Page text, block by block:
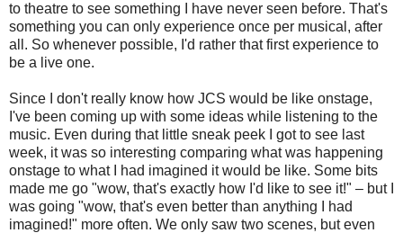
to theatre to see something I have never seen before. That's
something you can only experience once per musical, after
all. So whenever possible, I'd rather that first experience to
be a live one.
Since I don't really know how JCS would be like onstage,
I've been coming up with some ideas while listening to the
music. Even during that little sneak peek I got to see last
week, it was so interesting comparing what was happening
onstage to what I had imagined it would be like. Some bits
made me go "wow, that's exactly how I'd like to see it!" – but I
was going "wow, that's even better than anything I had
imagined!" more often. We only saw two scenes, but even